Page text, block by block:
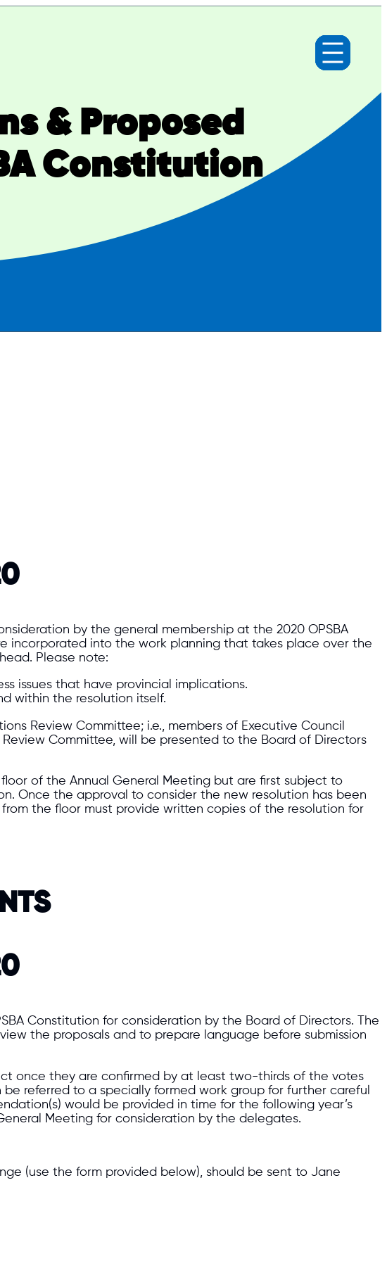
& Proposed
Constitution
by the general membership at the 2020 OPSBA
incorporated into the work planning that takes place over the
Please note:
issues that have provincial implications.
within the resolution itself.
Review Committee; i.e., members of Executive Council
Committee, will be presented to the Board of Directors
of the Annual General Meeting but are first subject to
Once the approval to consider the new resolution has been
the floor must provide written copies of the resolution for
Constitution for consideration by the Board of Directors. The
the proposals and to prepare language before submission
once they are confirmed by at least two-thirds of the votes
referred to a specially formed work group for further careful
would be provided in time for the following year’s
Meeting for consideration by the delegates.
(use the form provided below), should be sent to Jane